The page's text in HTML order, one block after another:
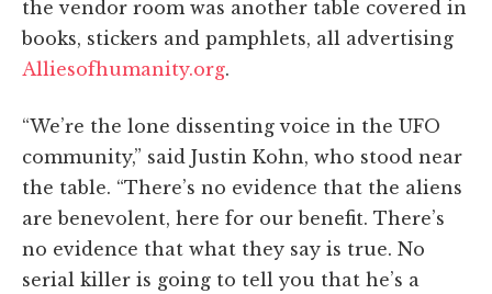
the vendor room was another table covered in
books, stickers and pamphlets, all advertising
Alliesofhumanity.org.
“We’re the lone dissenting voice in the UFO
community,” said Justin Kohn, who stood near
the table. “There’s no evidence that the aliens
are benevolent, here for our benefit. There’s
no evidence that what they say is true. No
serial killer is going to tell you that he’s a